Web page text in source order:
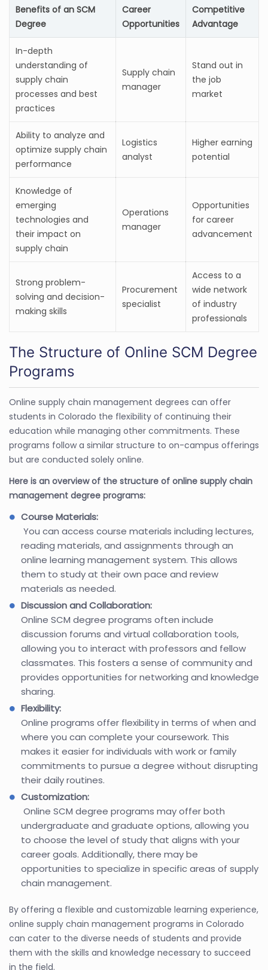
Benefits of an SCM
Degree
Career
Opportunities
Competitive
Advantage
In-depth
understanding of
supply chain
processes and best
practices
Supply chain
manager
Stand out in
the job
market
Ability to analyze and
optimize supply chain
performance
Logistics
analyst
Higher earning
potential
Knowledge of
emerging
technologies and
their impact on
supply chain
Operations
manager
Opportunities
for career
advancement
Strong problem-
solving and decision-
making skills
Procurement
specialist
Access to a
wide network
of industry
professionals
The Structure of Online SCM Degree
Programs
Online supply chain management degrees can offer
students in Colorado the flexibility of continuing their
education while managing other commitments. These
programs follow a similar structure to on-campus offerings
but are conducted solely online.
Here is an overview of the structure of online supply chain
management degree programs:
Course Materials:
You can access course materials including lectures,
reading materials, and assignments through an
online learning management system. This allows
them to study at their own pace and review
materials as needed.
Discussion and Collaboration:
Online SCM degree programs often include
discussion forums and virtual collaboration tools,
allowing you to interact with professors and fellow
classmates. This fosters a sense of community and
provides opportunities for networking and knowledge
sharing.
Flexibility:
Online programs offer flexibility in terms of when and
where you can complete your coursework. This
makes it easier for individuals with work or family
commitments to pursue a degree without disrupting
their daily routines.
Customization:
Online SCM degree programs may offer both
undergraduate and graduate options, allowing you
to choose the level of study that aligns with your
career goals. Additionally, there may be
opportunities to specialize in specific areas of supply
chain management.
By offering a flexible and customizable learning experience,
online supply chain management programs in Colorado
can cater to the diverse needs of students and provide
them with the skills and knowledge necessary to succeed
in the field.